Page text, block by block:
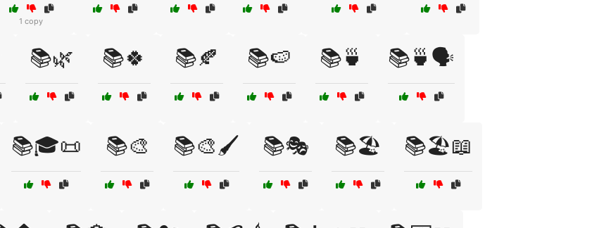
1 copy
📚🌿 📚🍀 📚🍂 📚🍉 📚🍵 📚🍵🗣️
📚🎓📜 📚🎨 📚🎨🖌️ 📚🎭 📚🏖️ 📚🏖️📖